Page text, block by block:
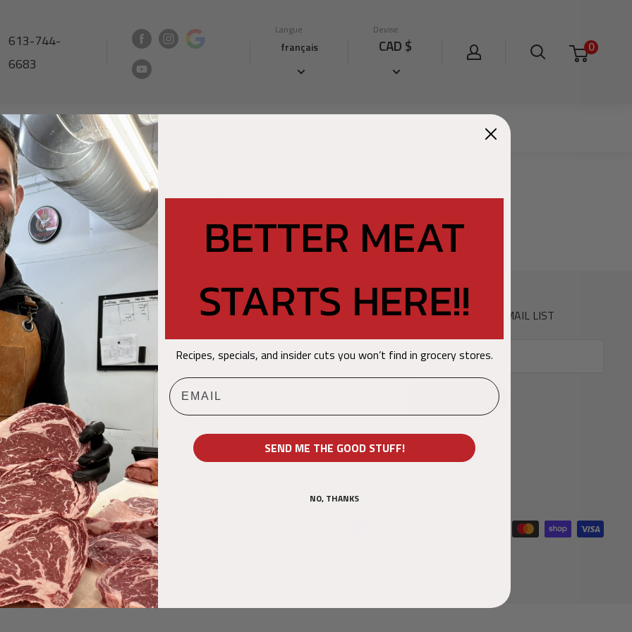
613-744-
6683
Langue
français
Devise
CAD $ 0
Nutrition North Contact Us
Commentaires
6683
STREET, OTTAWA ON K1K 1M4
SIGN UP FOR OUR EMAIL LIST
Votre email
Nous suivre Nous acceptons
BETTER MEAT
STARTS HERE!!
Recipes, specials, and insider cuts you won’t find in grocery stores.
Email
SEND ME THE GOOD STUFF!
NO, THANKS